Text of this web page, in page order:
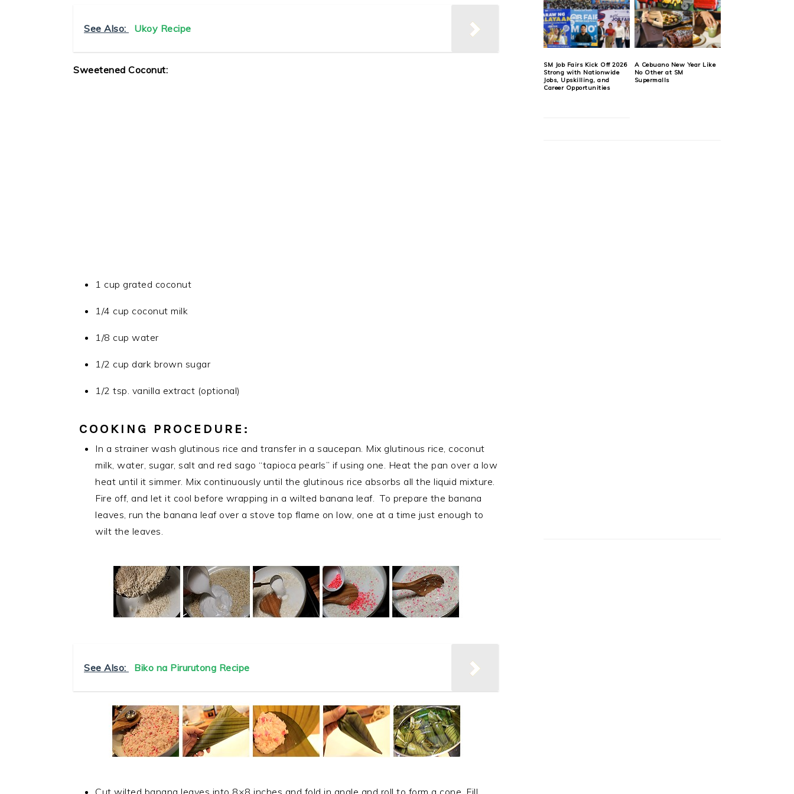
See Also: Ukoy Recipe
Sweetened Coconut:
1 cup grated coconut
1/4 cup coconut milk
1/8 cup water
1/2 cup dark brown sugar
1/2 tsp. vanilla extract (optional)
COOKING PROCEDURE:
In a strainer wash glutinous rice and transfer in a saucepan. Mix glutinous rice, coconut
milk, water, sugar, salt and red sago “tapioca pearls” if using one. Heat the pan over a low
heat until it simmer. Mix continuously until the glutinous rice absorbs all the liquid mixture.
Fire off, and let it cool before wrapping in a wilted banana leaf. To prepare the banana
leaves, run the banana leaf over a stove top flame on low, one at a time just enough to
wilt the leaves.
See Also: Biko na Pirurutong Recipe
Cut wilted banana leaves into 8×8 inches and fold in angle and roll to form a cone. Fill
SM Job Fairs Kick Off 2026
Strong with Nationwide
Jobs, Upskilling, and
Career Opportunities
A Cebuano New Year Like
No Other at SM
Supermalls